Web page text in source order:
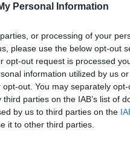
Personal Information
or processing of your
please use the below opt-out
opt-out request is processed
information utilized by us
out. You may separately
parties on the IAB’s list of
by us to third parties on the
it to other third parties.
preservatives and soft